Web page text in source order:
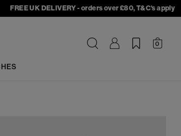
FREE UK DELIVERY - orders over £80, T&C's apply
0